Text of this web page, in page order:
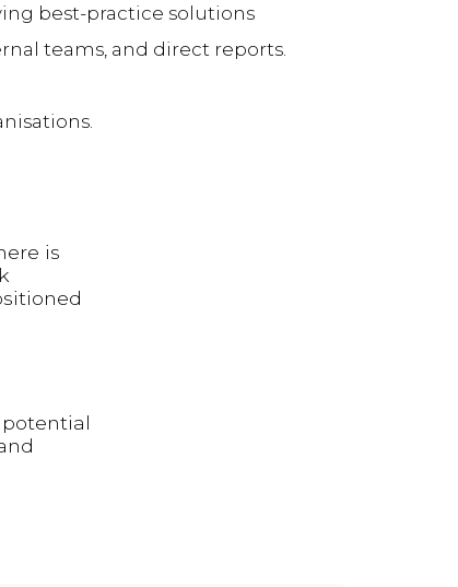
best-practice solutions
teams, and direct reports.
is